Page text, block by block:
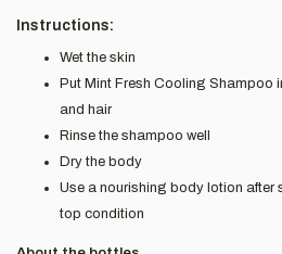
Instructions:
Wet the skin
Put Mint Fresh Cooling Shampoo
and hair
Rinse the shampoo well
Dry the body
Use a nourishing body lotion after
top condition